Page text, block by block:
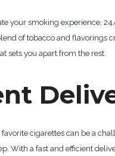
your smoking experience,
of tobacco and flavorings
sets you apart from the rest.
cigarettes can be a
With a fast and efficient